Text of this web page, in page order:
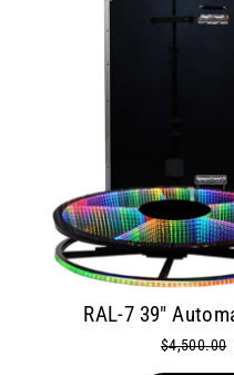
RAL-7 39"
Regular
$4,500.00